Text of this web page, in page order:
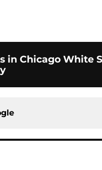
in Chicago White